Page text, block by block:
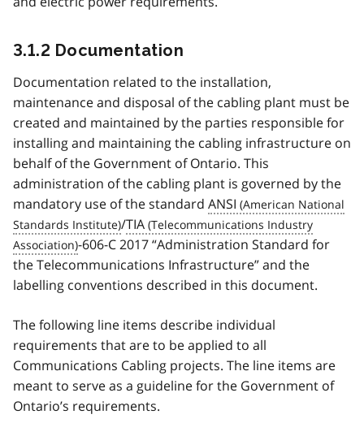
3.1.2 Documentation
Documentation related to the installation,
maintenance and disposal of the cabling plant must be
created and maintained by the parties responsible for
installing and maintaining the cabling infrastructure on
behalf of the Government of Ontario. This
administration of the cabling plant is governed by the
mandatory use of the standard ANSI
/TIA
-606-C 2017 “Administration Standard for
the Telecommunications Infrastructure” and the
labelling conventions described in this document.
The following line items describe individual
requirements that are to be applied to all
Communications Cabling projects. The line items are
meant to serve as a guideline for the Government of
Ontario’s requirements.